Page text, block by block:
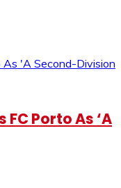
Porto As ‘A